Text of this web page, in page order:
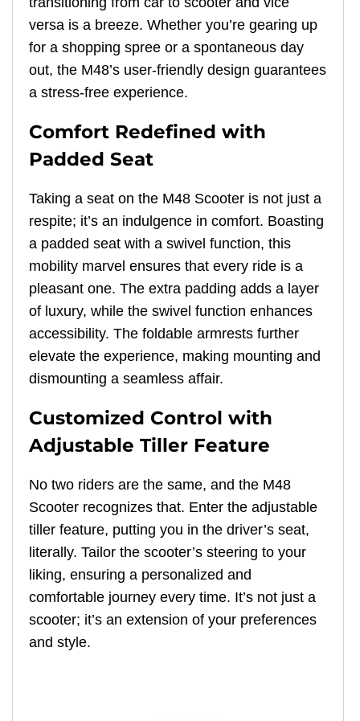
versa is a breeze. Whether you’re gearing up
for a shopping spree or a spontaneous day
out, the M48’s user-friendly design guarantees
a stress-free experience.
Comfort Redefined with
Padded Seat
Taking a seat on the M48 Scooter is not just a
respite; it’s an indulgence in comfort. Boasting
a padded seat with a swivel function, this
mobility marvel ensures that every ride is a
pleasant one. The extra padding adds a layer
of luxury, while the swivel function enhances
accessibility. The foldable armrests further
elevate the experience, making mounting and
dismounting a seamless affair.
Customized Control with
Adjustable Tiller Feature
No two riders are the same, and the M48
Scooter recognizes that. Enter the adjustable
tiller feature, putting you in the driver’s seat,
literally. Tailor the scooter’s steering to your
liking, ensuring a personalized and
comfortable journey every time. It’s not just a
scooter; it’s an extension of your preferences
and style.